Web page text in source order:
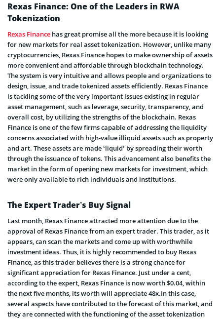
Rexas Finance: One of the Leaders in RWA
Tokenization
Rexas Finance has great promise all the more because it is looking
for new markets for real asset tokenization. However, unlike many
cryptocurrencies, Rexas Finance hopes to make ownership of assets
more convenient and affordable through blockchain technology.
The system is very intuitive and allows people and organizations to
design, issue, and trade tokenized assets efficiently. Rexas Finance
is tackling some of the very important issues existing in regular
asset management, such as leverage, security, transparency, and
overall cost, by utilizing the strengths of the blockchain. Rexas
Finance is one of the few firms capable of addressing the liquidity
concerns associated with high-value illiquid assets such as property
and art. These assets are made ‘liquid’ by spreading their worth
through the issuance of tokens. This advancement also benefits the
market in the form of opening new markets for investment, which
were only available to rich individuals and institutions.
The Expert Trader’s Buy Signal
Last month, Rexas Finance attracted more attention due to the
approval of Rexas Finance from an expert trader. This trader, as it
appears, can scan the markets and come up with worthwhile
investment ideas. Thus, it is highly recommended to buy Rexas
Finance, as this trader believes there is a strong chance for
significant appreciation for Rexas Finance. Just under a cent,
according to the expert, Rexas Finance is now worth $0.04, within
the next five months, its worth will appreciate 48x.In this case,
several aspects have contributed to the forecast of this market, and
they are connected with the functioning of the asset tokenization